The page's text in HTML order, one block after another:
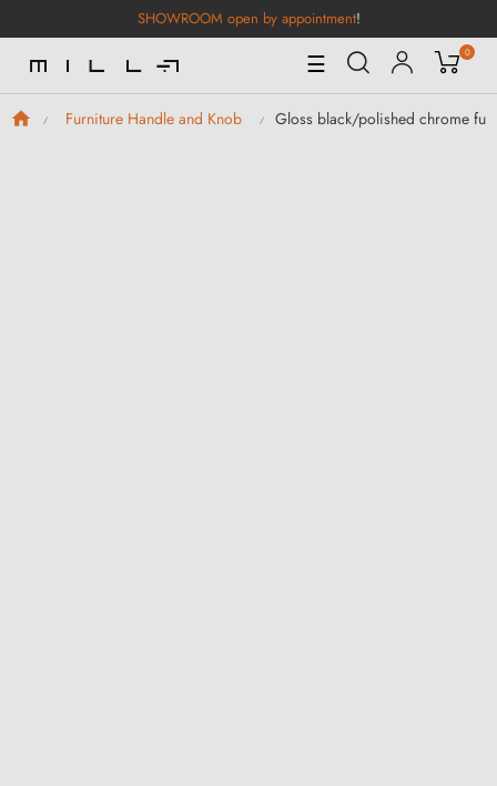
SHOWROOM open by appointment!
Toggle
Navigation
☰ 0
Furniture Handle and Knob Gloss black/polished chrome